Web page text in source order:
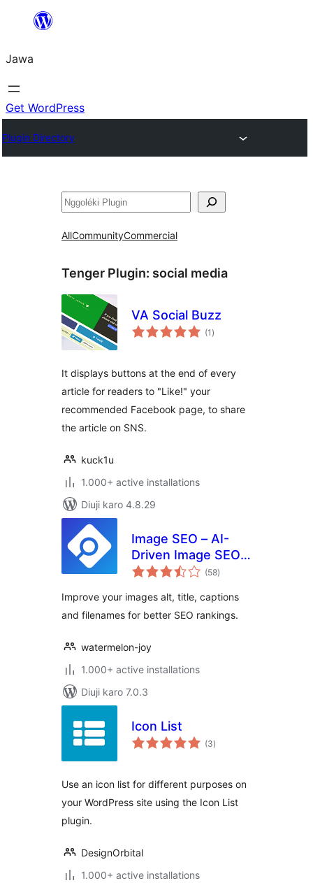
content
Jawa
Get WordPress
Plugin Directory
Nggoléki
AllCommunityCommercial
Tenger Plugin: social media
VA Social Buzz
(1 total
ratings
)
It displays buttons at the end of every
article for readers to "Like!" your
recommended Facebook page, to share
the article on SNS.
kuck1u
1.000+ active installations
Diuji karo 4.8.29
Image SEO – AI-
Driven Image SEO
Optimizer
(58total
ratings
)
Improve your images alt, title, captions
and filenames for better SEO rankings.
watermelon-joy
1.000+ active installations
Diuji karo 7.0.3
Icon List
(3total
ratings
)
Use an icon list for different purposes on
your WordPress site using the Icon List
plugin.
DesignOrbital
1.000+ active installations